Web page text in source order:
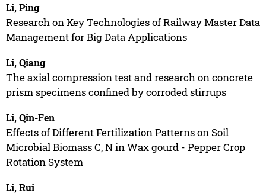
Li, Ping
Research on Key Technologies of Railway Master Data
Management for Big Data Applications
Li, Qiang
The axial compression test and research on concrete
prism specimens confined by corroded stirrups
Li, Qin-Fen
Effects of Different Fertilization Patterns on Soil
Microbial Biomass C, N in Wax gourd - Pepper Crop
Rotation System
Li, Rui